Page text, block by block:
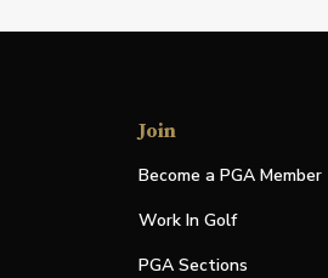
Join
Become a PGA Member
Work In Golf
PGA Sections